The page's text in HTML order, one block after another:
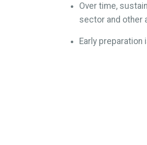
Over time,
sector and other
Early